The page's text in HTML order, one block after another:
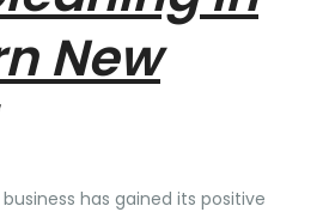
New
has gained its positive